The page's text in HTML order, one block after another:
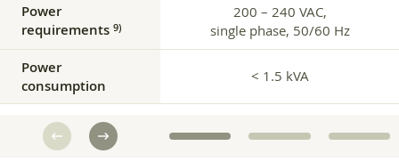
Power
requirements 9)
200 – 240 VAC,
single phase, 50/60 Hz
Power
consumption
< 1.5 kVA